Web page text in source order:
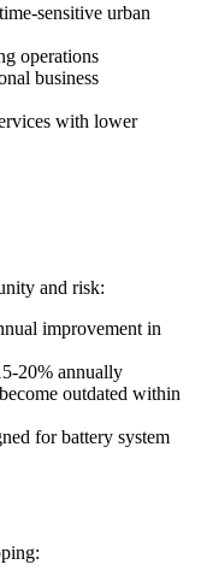
sensitive urban
operations
business
with lower
and risk:
improvement in
20% annually
outdated within
for battery system